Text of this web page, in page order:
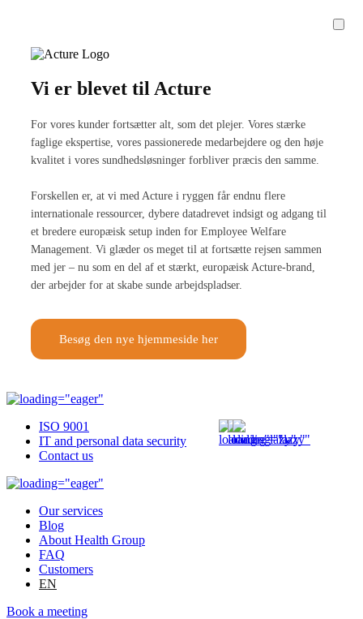
Vi er blevet til Acture
For vores kunder fortsætter alt, som det plejer. Vores stærke
faglige ekspertise, vores passionerede medarbejdere og den høje
kvalitet i vores sundhedsløsninger forbliver præcis den samme.
Forskellen er, at vi med Acture i ryggen får endnu flere
internationale ressourcer, dybere datadrevet indsigt og adgang til
et bredere europæisk setup inden for Employee Welfare
Management. Vi glæder os meget til at fortsætte rejsen sammen
med jer – nu som en del af et stærkt, europæisk Acture-brand,
der arbejder for at skabe sunde arbejdspladser.
Besøg den nye hjemmeside her
ISO 9001
IT and personal data security
Contact us
Our services
Blog
About Health Group
FAQ
Customers
EN
Book a meeting